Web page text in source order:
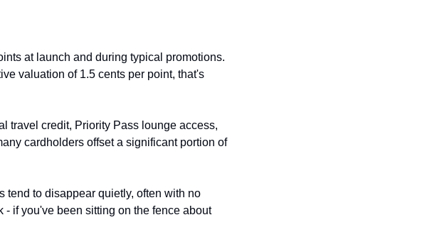
at launch and during typical promotions.
valuation of 1.5 cents per point, that's
travel credit, Priority Pass lounge access,
cardholders offset a significant portion of
tend to disappear quietly, often with no
if you've been sitting on the fence about